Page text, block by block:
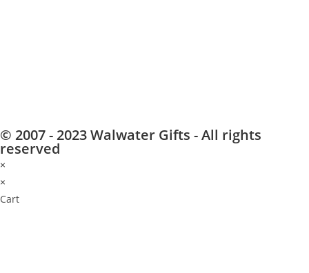
© 2007 - 2023 Walwater Gifts - All rights
reserved
×
×
Cart